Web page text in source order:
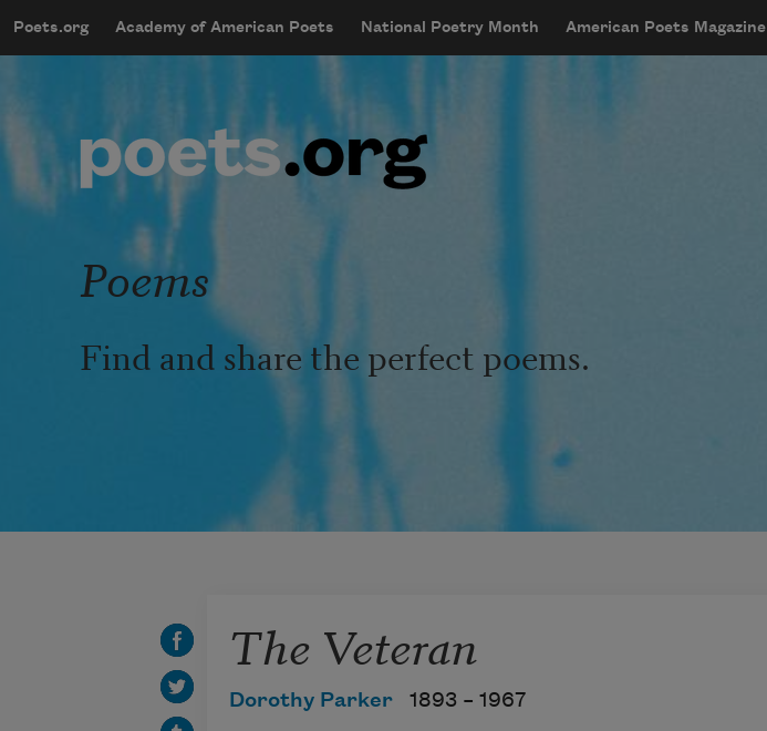
mobileMenu
Main navigation
Poets.org Academy of American Poets National Poetry Month American Poets Magazine
User account menu
Poems
Find and share the perfect poems.
The Veteran
Dorothy Parker 1893 – 1967